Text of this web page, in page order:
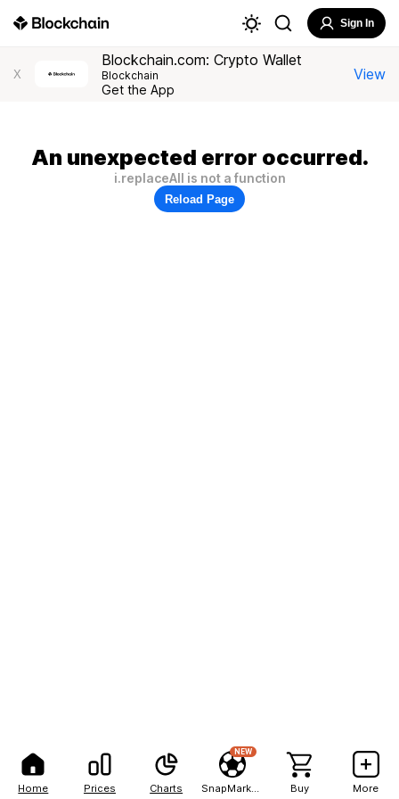
Home Prices Charts
NEW
Buy More
Sign In
X
Blockchain.com: Crypto Wallet
Blockchain
Get the App
View
An unexpected error occurred.
i.replaceAll is not a function
Reload Page